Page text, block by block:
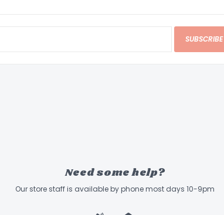
SUBSCRIBE
Need some help?
Our store staff is available by phone most days 10-9pm